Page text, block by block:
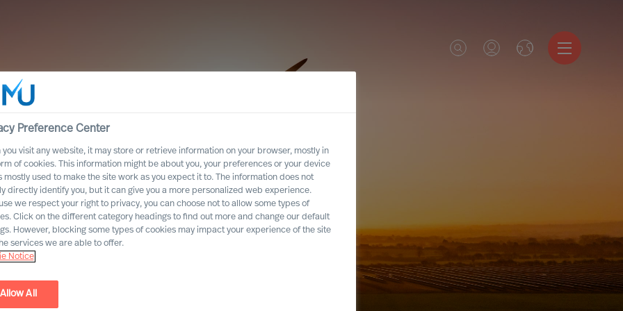
Preference Center
you visit any website, it may store or retrieve information on your browser, mostly in
of cookies. This information might be about you, your preferences or your device
mostly used to make the site work as you expect it to. The information does not
directly identify you, but it can give you a more personalized web experience.
we respect your right to privacy, you can choose not to allow some types of
Click on the different category headings to find out more and change our default
However, blocking some types of cookies may impact your experience of the site
services we are able to offer.
Notice
Allow All